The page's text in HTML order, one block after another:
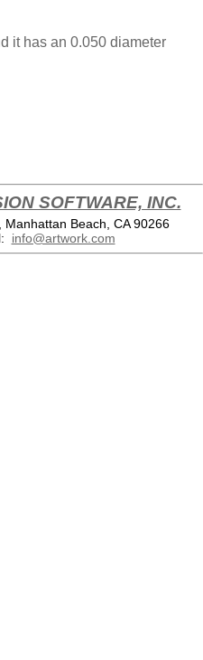
it has an 0.050 diameter
SOFTWARE, INC.
Beach, CA 90266
info@artwork.com